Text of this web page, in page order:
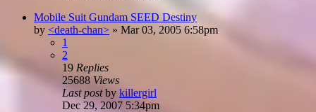
Mobile Suit Gundam SEED Destiny
by <death-chan> » Mar 03, 2005 6:58pm
1
2
19 Replies
25688 Views
Last postby killergirl
Dec 29, 2007 5:34pm